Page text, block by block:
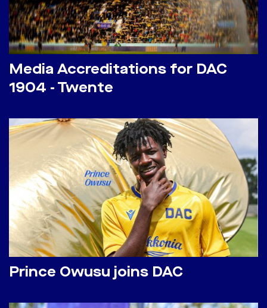
Media Accreditations for DAC
1904 - Twente
Prince Owusu joins DAC